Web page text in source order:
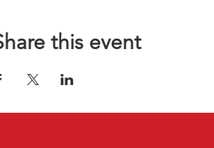
this event